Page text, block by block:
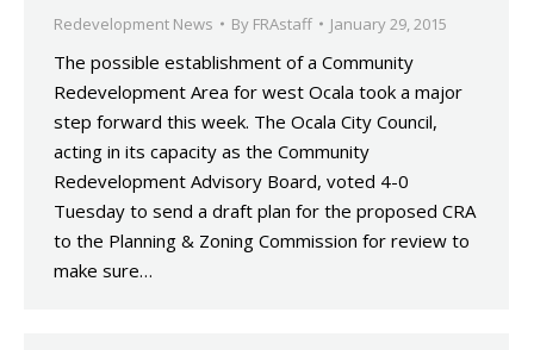
Redevelopment News By FRAstaff January 29, 2015
The possible establishment of a Community
Redevelopment Area for west Ocala took a major
step forward this week. The Ocala City Council,
acting in its capacity as the Community
Redevelopment Advisory Board, voted 4-0
Tuesday to send a draft plan for the proposed CRA
to the Planning & Zoning Commission for review to
make sure…